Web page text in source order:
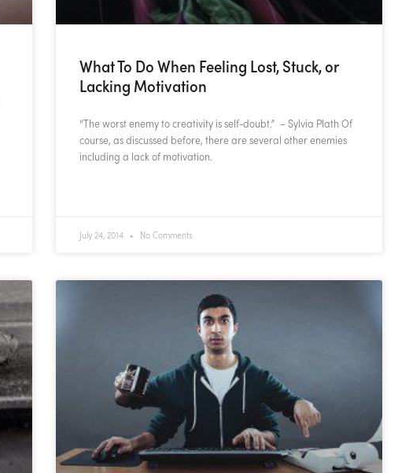
What To Do When Feeling Lost, Stuck, or
Lacking Motivation
“The worst enemy to creativity is self-doubt.” – Sylvia Plath Of
course, as discussed before, there are several other enemies
including a lack of motivation.
July 24, 2014 No Comments